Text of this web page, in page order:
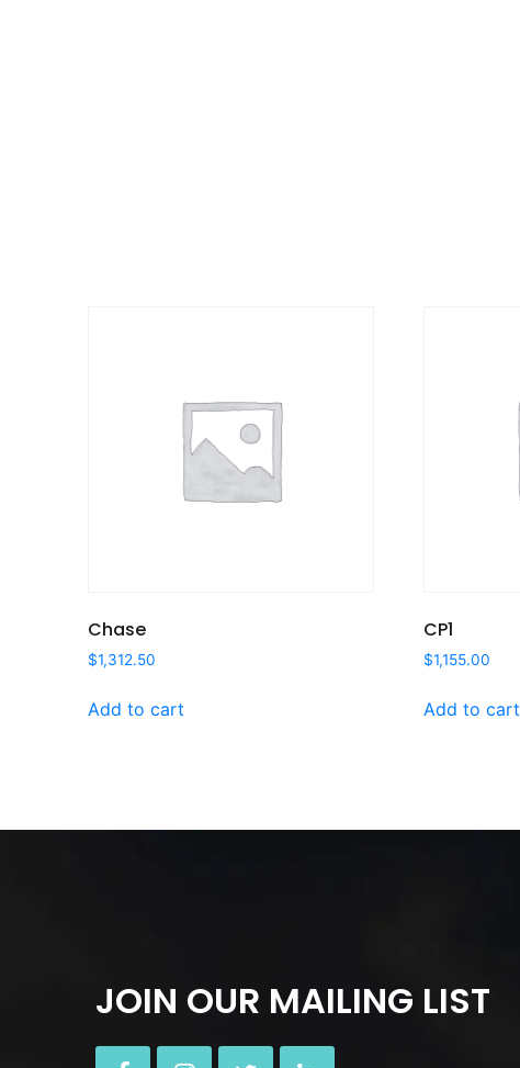
Chase
$1,312.50
Add to cart
CP1
$1,155.00
Add to cart
JOIN OUR MAILING LIST